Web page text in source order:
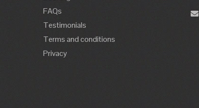
FAQs
Testimonials
Terms and conditions
Privacy